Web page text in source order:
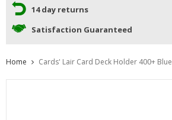
14 day returns
Satisfaction Guaranteed
Home Cards' Lair Card Deck Holder 400+ Blue